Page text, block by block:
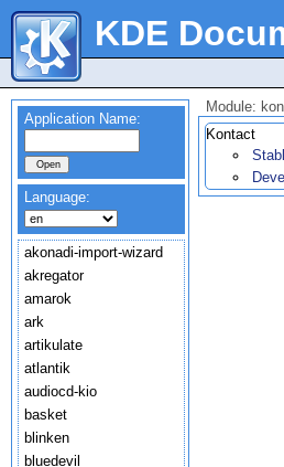
KDE
Application Name:
Language:
akonadi-import-wizard
akregator
amarok
ark
artikulate
atlantik
audiocd-kio
basket
blinken
bluedevil
Module:
Kontact